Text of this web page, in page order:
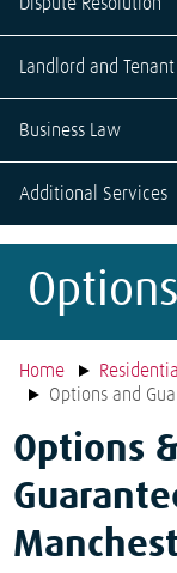
Landlord and Tenant
Business Law
Additional Services
Home
Options and
Options